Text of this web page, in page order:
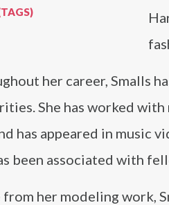
her career, Smalls
She has worked
has appeared in music
been associated with
her modeling work,